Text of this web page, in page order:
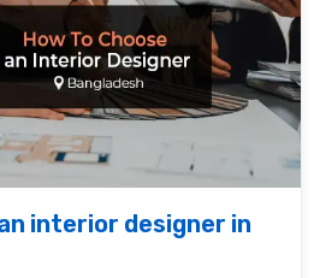
interior designer in